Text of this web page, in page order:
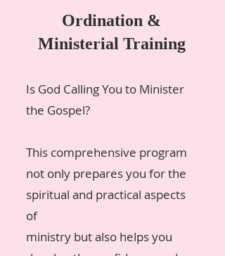
Ordination &
Ministerial Training
Is God Calling You to Minister
the Gospel?
This comprehensive program
not only prepares you for the
spiritual and practical aspects
of
ministry but also helps you